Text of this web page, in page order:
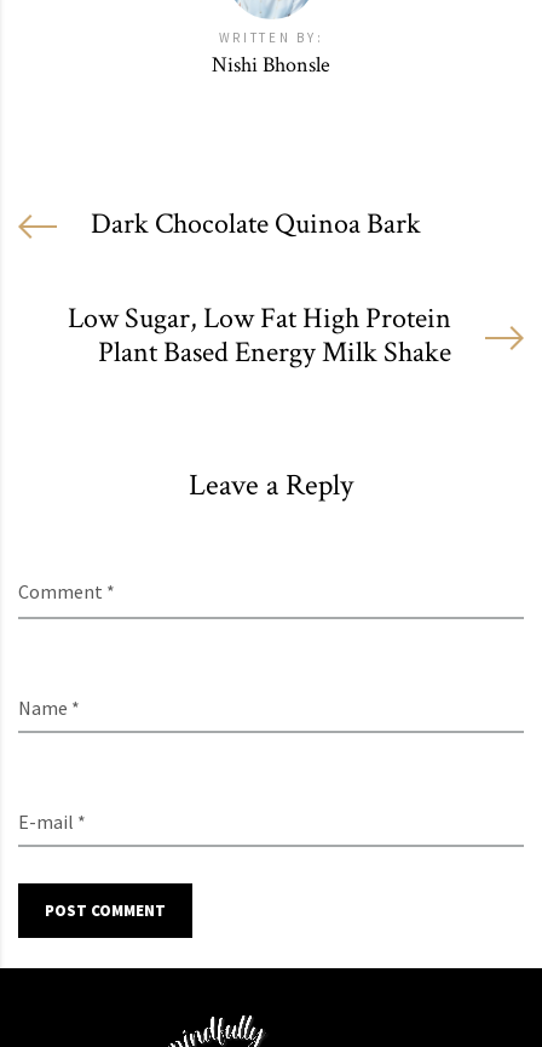
WRITTEN BY:
Nishi Bhonsle
Dark Chocolate Quinoa Bark
Low Sugar, Low Fat High Protein
Plant Based Energy Milk Shake
Leave a Reply
Comment *
Name *
E-mail *
POST COMMENT